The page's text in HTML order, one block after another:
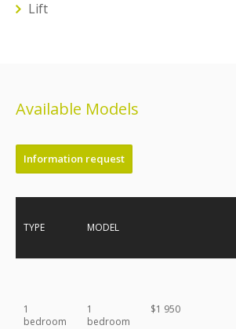
Lift
Available Models
Information request
TYPE MODEL
1
bedroom
1
bedroom
$1 950